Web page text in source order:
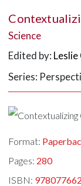
Science
Edited by: Leslie
Series:
Format:
Pages: 280
ISBN: